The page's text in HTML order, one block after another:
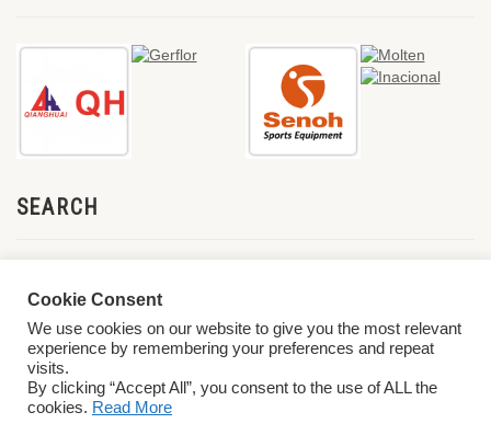
SEARCH
Cookie Consent
We use cookies on our website to give you the most relevant
experience by remembering your preferences and repeat
visits.
By clicking “Accept All”, you consent to the use of ALL the
cookies. Read More